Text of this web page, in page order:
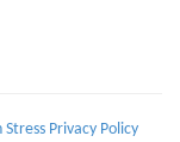
Privacy Policy